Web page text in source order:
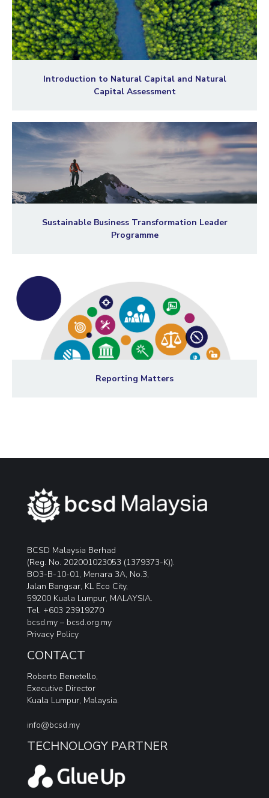
Introduction to Natural Capital and Natural
Capital Assessment
Sustainable Business Transformation Leader
Programme
Reporting Matters
BCSD Malaysia Berhad
(Reg. No. 202001023053 (1379373-K)).
BO3-B-10-01, Menara 3A, No.3,
Jalan Bangsar, KL Eco City,
59200 Kuala Lumpur, MALAYSIA.
Tel. +603 23919270
bcsd.my – bcsd.org.my
Privacy Policy
CONTACT
Roberto Benetello,
Executive Director
Kuala Lumpur, Malaysia.
info@bcsd.my
TECHNOLOGY PARTNER